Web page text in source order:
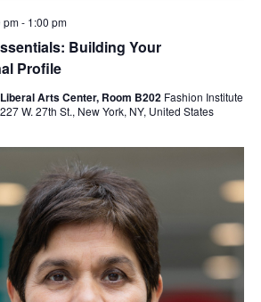
Building Your
Profile
pm- 1:00 pm
Arts Center, Room B202 Fashion Institute
W. 27th St., New York, NY, United States